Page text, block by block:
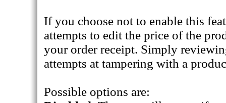
If you choose not to enable this
attempts to edit the price of the
your order receipt. Simply
attempts at tampering with a
Possible options are: